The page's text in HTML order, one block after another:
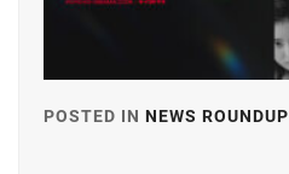
POSTED IN NEWS ROUNDUP